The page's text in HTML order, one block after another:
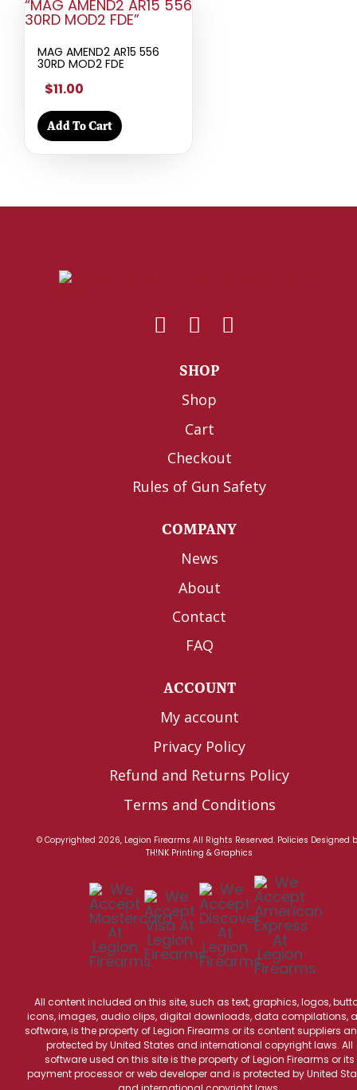
MAG AMEND2 AR15 556
30RD MOD2 FDE
$11.00
Add To Cart
SHOP
Shop
Cart
Checkout
Rules of Gun Safety
COMPANY
News
About
Contact
FAQ
ACCOUNT
My account
Privacy Policy
Refund and Returns Policy
Terms and Conditions
© Copyrighted 2026, Legion Firearms All Rights Reserved. Policies Designed
TH!NK Printing & Graphics
All content included on this site, such as text, graphics, logos,
icons, images, audio clips, digital downloads, data compilations,
software, is the property of Legion Firearms or its content suppliers
protected by United States and international copyright laws. All
software used on this site is the property of Legion Firearms or its
payment processor or web developer and is protected by United